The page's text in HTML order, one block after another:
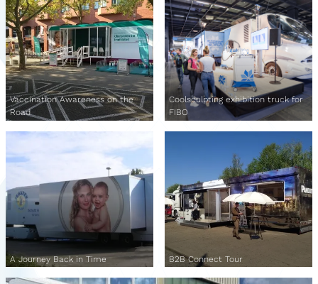
Vaccination Awareness on the
Road
Coolsculpting exhibition truck for
FIBO
A Journey Back in Time B2B Connect Tour